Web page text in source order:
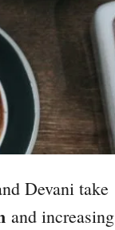
Devani take
and increasing